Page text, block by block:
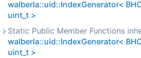
walberla::uid::IndexGenerator<
uint_t >
Static Public Member Functions
walberla::uid::IndexGenerator<
uint_t >